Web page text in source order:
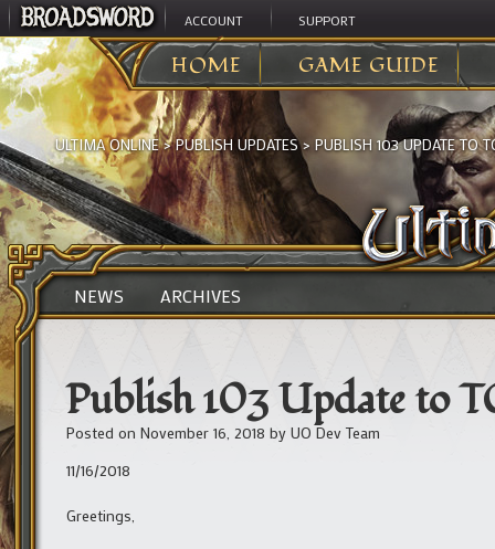
ACCOUNT SUPPORT
HOME GAME GUIDE
ULTIMA ONLINE>PUBLISH UPDATES> PUBLISH 103 UPDATE TO
NEWS ARCHIVES
Publish 103 Update to
Posted on November 16, 2018 by UO Dev Team
11/16/2018
Greetings,